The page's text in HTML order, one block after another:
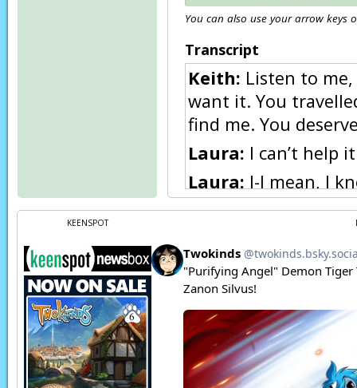
You can also use your arrow keys
Transcript
Keith: Listen to
want it. You
find me. You
Laura: I can’t help
Laura: I-I mean, I
Keith:Forget what
Keith:You are real.
again. I’ll find help.
Keith:I’ll do
enjoy the time we
Laura:B-but… O-
KEENSPOT